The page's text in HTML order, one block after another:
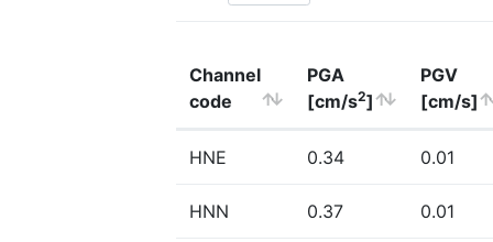
Channel
code
PGA
[cm/s2]
PGV
[cm/s]
HNE 0.34 0.01
HNN 0.37 0.01